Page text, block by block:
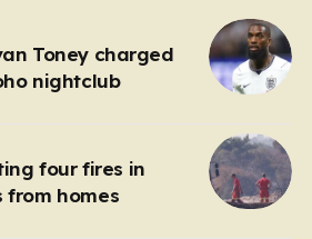
I hit your target length while
will focus on:…
Toney charged
nightclub
four fires in
from homes